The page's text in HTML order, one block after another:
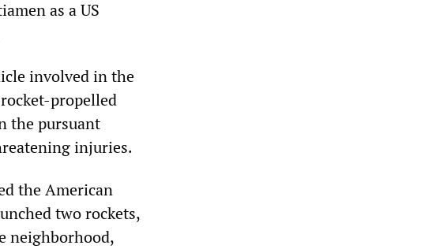
as a US
involved in the
propelled
the pursuant
injuries.
the American
two rockets,
neighborhood,